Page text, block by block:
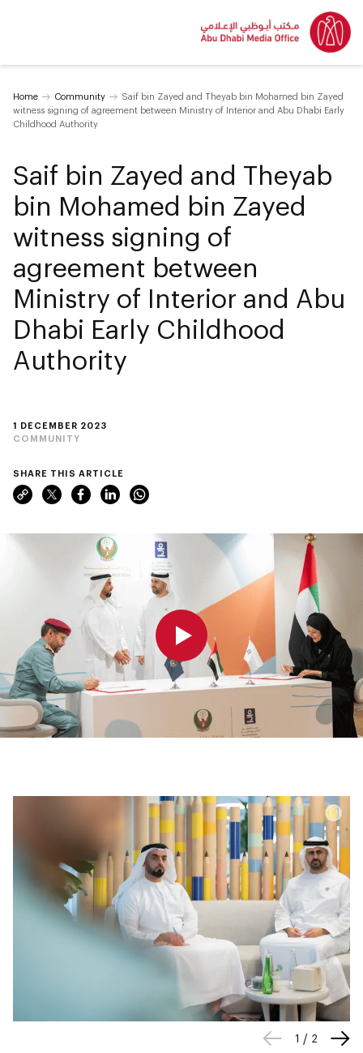
Home Community
Saif bin Zayed and Theyab bin Mohamed bin Zayed
witness signing of agreement between Ministry of Interior and Abu Dhabi Early
Childhood Authority
1 DECEMBER 2023
COMMUNITY
0:00
Saif bin Zayed and Theyab
bin Mohamed bin Zayed
witness signing of
agreement between
Ministry of Interior and Abu
Dhabi Early Childhood
Authority
SHARE THIS ARTICLE
1 / 2